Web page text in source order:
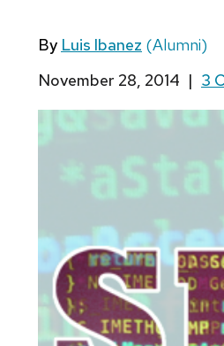
By Luis Ibanez (Alumni)
November 28, 2014 | 3